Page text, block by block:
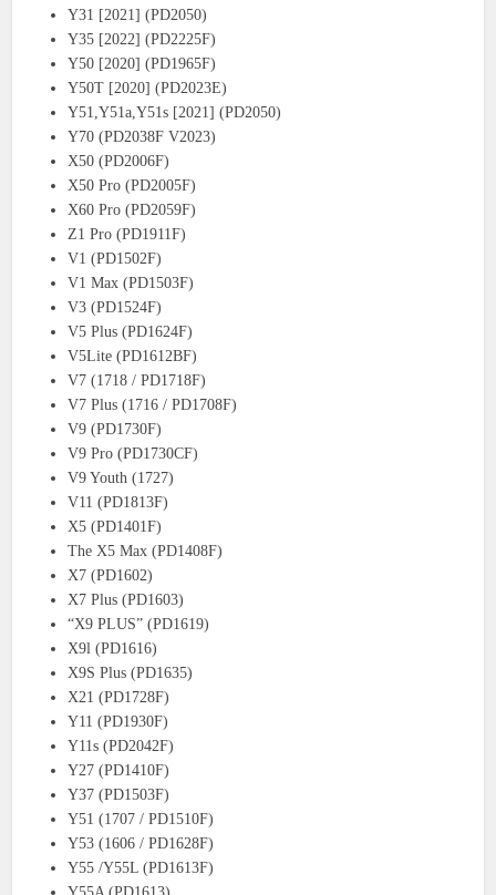
Y31 [2021] (PD2050)
Y35 [2022] (PD2225F)
Y50 [2020] (PD1965F)
Y50T [2020] (PD2023E)
Y51,Y51a,Y51s [2021] (PD2050)
Y70 (PD2038F V2023)
X50 (PD2006F)
X50 Pro (PD2005F)
X60 Pro (PD2059F)
Z1 Pro (PD1911F)
V1 (PD1502F)
V1 Max (PD1503F)
V3 (PD1524F)
V5 Plus (PD1624F)
V5Lite (PD1612BF)
V7 (1718 / PD1718F)
V7 Plus (1716 / PD1708F)
V9 (PD1730F)
V9 Pro (PD1730CF)
V9 Youth (1727)
V11 (PD1813F)
X5 (PD1401F)
The X5 Max (PD1408F)
X7 (PD1602)
X7 Plus (PD1603)
“X9 PLUS” (PD1619)
X9l (PD1616)
X9S Plus (PD1635)
X21 (PD1728F)
Y11 (PD1930F)
Y11s (PD2042F)
Y27 (PD1410F)
Y37 (PD1503F)
Y51 (1707 / PD1510F)
Y53 (1606 / PD1628F)
Y55 /Y55L (PD1613F)